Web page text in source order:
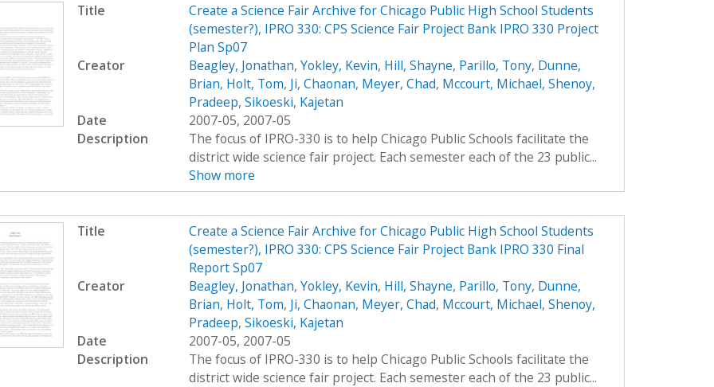
Title
Create a Science Fair Archive for Chicago Public High School Students
(semester?), IPRO 330: CPS Science Fair Project Bank IPRO 330 Project
Plan Sp07
Creator
Beagley, Jonathan, Yokley, Kevin, Hill, Shayne, Parillo, Tony, Dunne,
Brian, Holt, Tom, Ji, Chaonan, Meyer, Chad, Mccourt, Michael, Shenoy,
Pradeep, Sikoeski, Kajetan
Date
2007-05, 2007-05
Description
The focus of IPRO-330 is to help Chicago Public Schools facilitate the
district wide science fair project. Each semester each of the 23 public...
Show more
Title
Create a Science Fair Archive for Chicago Public High School Students
(semester?), IPRO 330: CPS Science Fair Project Bank IPRO 330 Final
Report Sp07
Creator
Beagley, Jonathan, Yokley, Kevin, Hill, Shayne, Parillo, Tony, Dunne,
Brian, Holt, Tom, Ji, Chaonan, Meyer, Chad, Mccourt, Michael, Shenoy,
Pradeep, Sikoeski, Kajetan
Date
2007-05, 2007-05
Description
The focus of IPRO-330 is to help Chicago Public Schools facilitate the
district wide science fair project. Each semester each of the 23 public...